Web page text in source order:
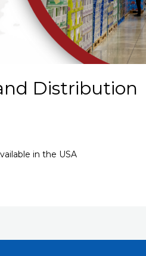
Distribution
in the USA